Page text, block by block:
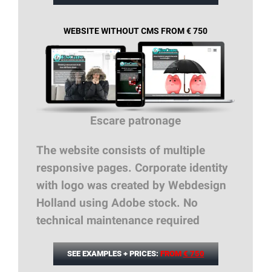
WEBSITE WITHOUT CMS FROM € 750
Escare patronage
The website consists of multiple
responsive pages. Corporate identity
with logo was created by Webdesign
Holland using Adobe stock. No
technical maintenance required
SEE EXAMPLES + PRICES:FROM€ 750